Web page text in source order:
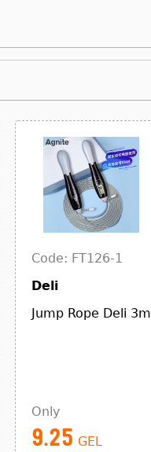
Code: FT126-1
Deli
Jump Rope Deli 3m
Only
9.25 GEL